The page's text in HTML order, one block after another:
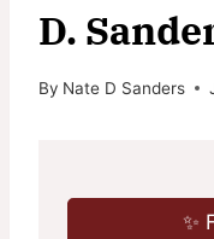
D.
By Nate D Sanders
✨